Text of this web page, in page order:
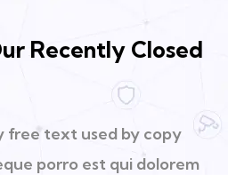
Recently Closed
free text used by copy
porro est qui dolorem